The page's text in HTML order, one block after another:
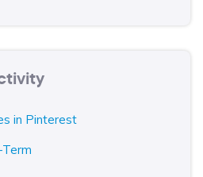
in Pinterest